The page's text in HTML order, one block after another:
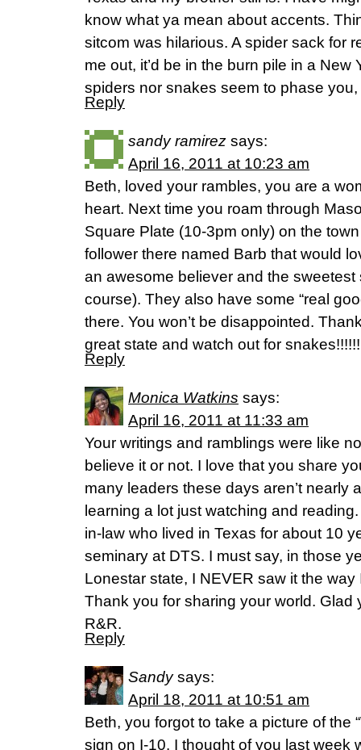
know what ya mean about accents.
sitcom was hilarious. A spider sack for
me out, it’d be in the burn pile in a New
spiders nor snakes seem to phase
Reply
sandy ramirez says:
April 16, 2011 at 10:23 am
Beth, loved your rambles, you are a
heart. Next time you roam through
Square Plate (10-3pm only) on the
follower there named Barb that would
an awesome believer and the sweetest
course). They also have some “real
there. You won’t be disappointed.
great state and watch out for
Reply
Monica Watkins says:
April 16, 2011 at 11:33 am
Your writings and ramblings were like
believe it or not. I love that you share
many leaders these days aren’t nearly
learning a lot just watching and
in-law who lived in Texas for about 10
seminary at DTS. I must say, in those
Lonestar state, I NEVER saw it the
Thank you for sharing your world. Glad
R&R.
Reply
Sandy says:
April 18, 2011 at 10:51 am
Beth, you forgot to take a picture of the
sign on I-10. I thought of you last week